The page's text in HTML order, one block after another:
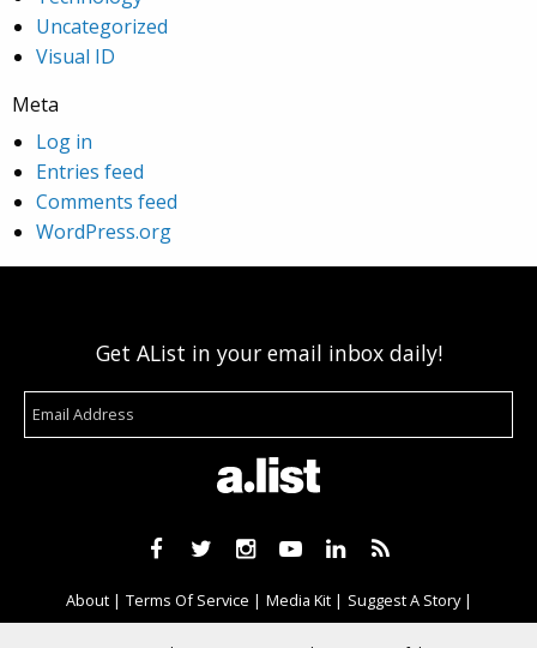
Uncategorized
Visual ID
Meta
Log in
Entries feed
Comments feed
WordPress.org
Get AList in your email inbox daily!
About Terms Of Service Media Kit
Suggest A Story
Advertise With Us